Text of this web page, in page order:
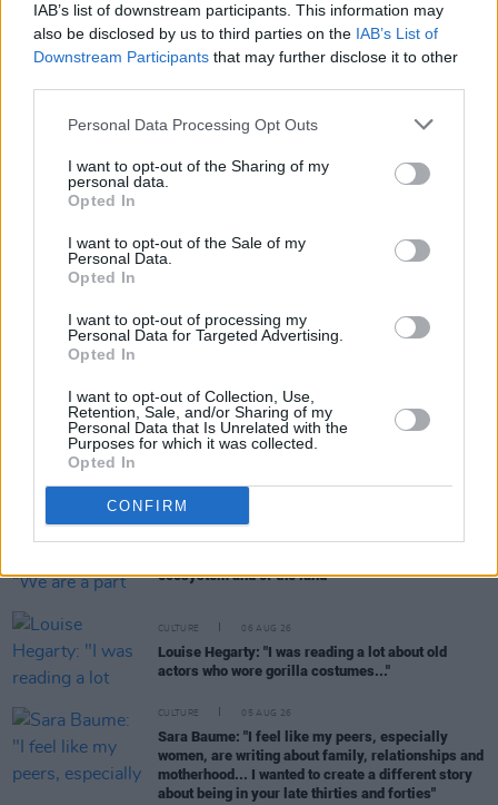
IAB’s list of downstream participants. This information may
also be disclosed by us to third parties on the IAB’s List of
Downstream Participants that may further disclose it to other
Personal Data Processing Opt Outs
I want to opt-out of the Sharing of my
personal data.
Opted In
I want to opt-out of the Sale of my
Personal Data.
Opted In
I want to opt-out of processing my
Personal Data for Targeted Advertising.
Opted In
I want to opt-out of Collection, Use,
Retention, Sale, and/or Sharing of my
Personal Data that Is Unrelated with the
Purposes for which it was collected.
Opted In
CONFIRM
Share This Article:
ecosystem and of the land”
CULTURE 06 AUG 26
Louise Hegarty: "I was reading a lot about old
actors who wore gorilla costumes..."
CULTURE 05 AUG 26
Sara Baume: "I feel like my peers, especially
women, are writing about family, relationships and
motherhood... I wanted to create a different story
about being in your late thirties and forties"